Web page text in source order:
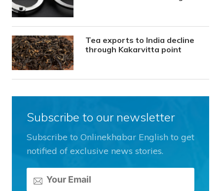
Tea exports to India decline
through Kakarvitta point
Subscribe to our newsletter
Subscribe to Onlinekhabar English to get
notified of exclusive news stories.